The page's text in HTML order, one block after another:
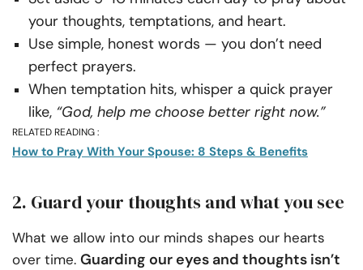
your thoughts, temptations, and heart.
Use simple, honest words — you don’t need
perfect prayers.
When temptation hits, whisper a quick prayer
like, “God, help me choose better right now.”
RELATED READING :
How to Pray With Your Spouse: 8 Steps & Benefits
2. Guard your thoughts and what you see
What we allow into our minds shapes our hearts
over time. Guarding our eyes and thoughts isn’t